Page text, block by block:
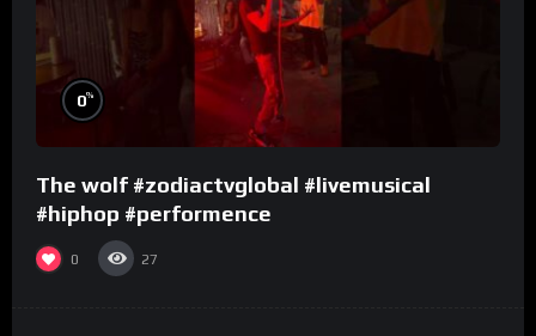
0%
The wolf #zodiactvglobal #livemusical
#hiphop #performence
0 27